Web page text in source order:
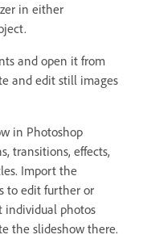
in either
and open it from
and edit still images
in Photoshop
transitions, effects,
Import the
to edit further or
individual photos
the slideshow there.